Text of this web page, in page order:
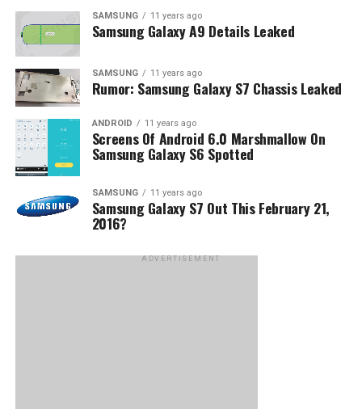
SAMSUNG 11 years ago
Samsung Galaxy A9 Details Leaked
SAMSUNG 11 years ago
Rumor: Samsung Galaxy S7 Chassis Leaked
ANDROID 11 years ago
Screens Of Android 6.0 Marshmallow On
Samsung Galaxy S6 Spotted
SAMSUNG 11 years ago
Samsung Galaxy S7 Out This February 21,
2016?
ADVERTISEMENT